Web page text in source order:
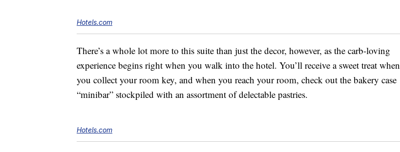
Hotels.com
There’s a whole lot more to this suite than just the decor, however, as the carb-loving
experience begins right when you walk into the hotel. You’ll receive a sweet treat when
you collect your room key, and when you reach your room, check out the bakery case
“minibar” stockpiled with an assortment of delectable pastries.
Hotels.com